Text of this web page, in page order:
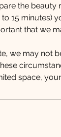
the beauty
15 minutes)
that we
we may not
space,